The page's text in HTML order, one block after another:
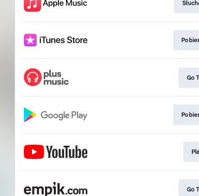
Go
Go